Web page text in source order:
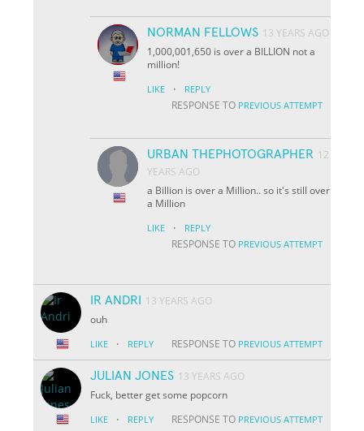
NORMAN FELLOWS 13 YEARS AGO
1,000,001,650 is over a BILLION not a
million!
LIKE · REPLY
RESPONSE TO PREVIOUS ATTEMPT
URBAN THEPHOTOGRAPHER 12
YEARS AGO
a Billion is over a Million.. so it's still over
a Million
LIKE · REPLY
RESPONSE TO PREVIOUS ATTEMPT
IR ANDRI
13 YEARS AGO
ouh
LIKE · REPLY RESPONSE TO PREVIOUS ATTEMPT
JULIAN JONES 13 YEARS AGO
Fuck, better get some popcorn
LIKE · REPLY RESPONSE TO PREVIOUS ATTEMPT